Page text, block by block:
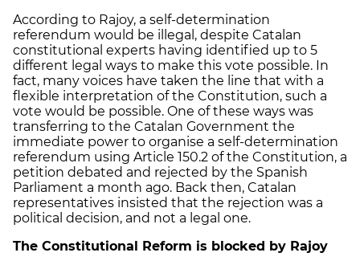
According to Rajoy, a self-determination
referendum would be illegal, despite Catalan
constitutional experts having identified up to 5
different legal ways to make this vote possible. In
fact, many voices have taken the line that with a
flexible interpretation of the Constitution, such a
vote would be possible. One of these ways was
transferring to the Catalan Government the
immediate power to organise a self-determination
referendum using Article 150.2 of the Constitution, a
petition debated and rejected by the Spanish
Parliament a month ago. Back then, Catalan
representatives insisted that the rejection was a
political decision, and not a legal one.
The Constitutional Reform is blocked by Rajoy